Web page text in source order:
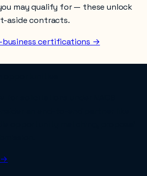
may qualify for — these unlock
aside contracts.
business certifications →
→